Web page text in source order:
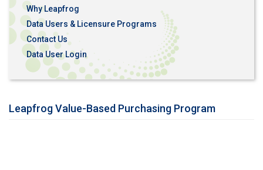
Why Leapfrog
Data Users & Licensure Programs
Contact Us
Data User Login
Leapfrog Value-Based Purchasing Program